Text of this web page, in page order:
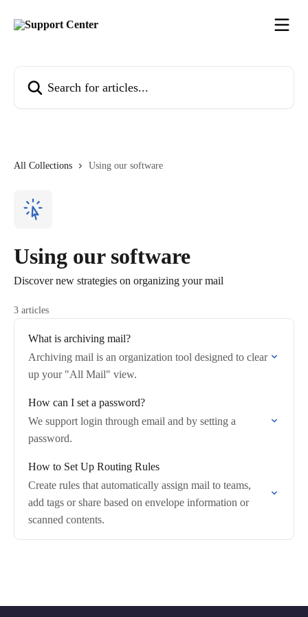
All Collections Using our software
Using our software
Discover new strategies on organizing your mail
3 articles
What is archiving mail?
Archiving mail is an organization tool designed to clear
up your "All Mail" view.
How can I set a password?
We support login through email and by setting a
password.
How to Set Up Routing Rules
Create rules that automatically assign mail to teams,
add tags or share based on envelope information or
scanned contents.